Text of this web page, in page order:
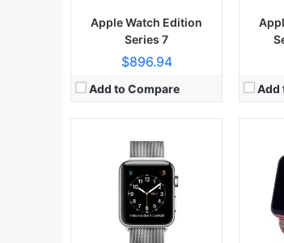
Apple Watch Edition
Series 7
$896.94
Add to Compare Add